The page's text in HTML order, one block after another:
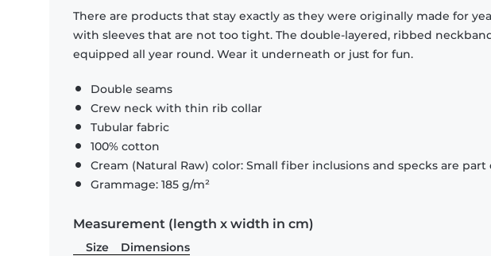
There are products that stay exactly as they were originally made for
with sleeves that are not too tight. The double-layered, ribbed
equipped all year round. Wear it underneath or just for fun.
Double seams
Crew neck with thin rib collar
Tubular fabric
100% cotton
Cream (Natural Raw) color: Small fiber inclusions and specks are
Grammage: 185 g/m²
Measurement (length x width in cm)
Size
Dimensions